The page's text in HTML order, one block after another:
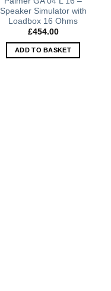
Speaker Simulator with
Loadbox 16 Ohms
£454.00
ADD TO BASKET